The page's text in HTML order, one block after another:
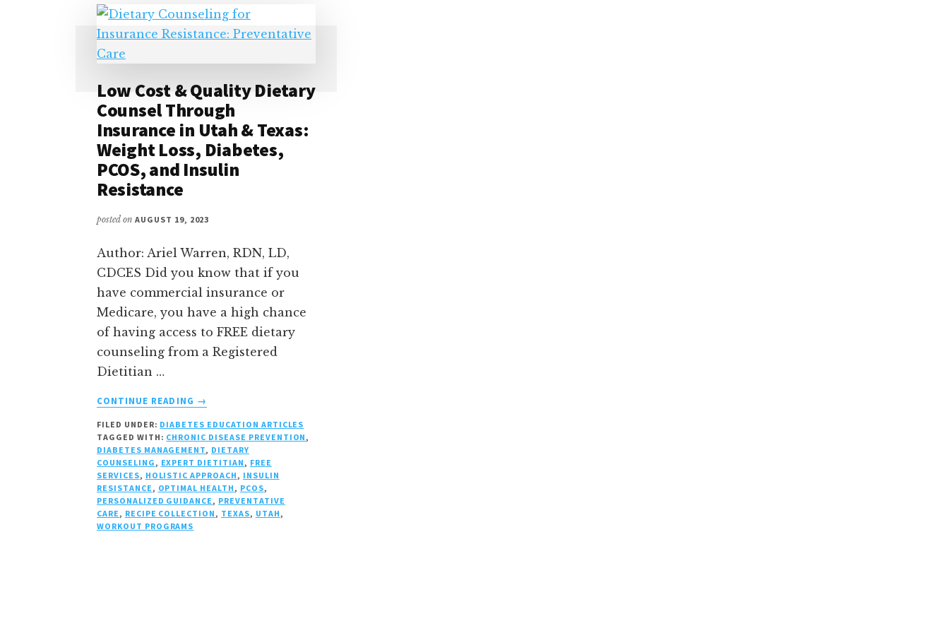
Low Cost & Quality Dietary
Counsel Through
Insurance in Utah & Texas:
Weight Loss, Diabetes,
PCOS, and Insulin
Resistance
posted on AUGUST 19, 2023
Author: Ariel Warren, RDN, LD,
CDCES Did you know that if you
have commercial insurance or
Medicare, you have a high chance
of having access to FREE dietary
counseling from a Registered
Dietitian …
CONTINUE READING
ABOUT
COST
&
QUALITY
DIETARY
COUNSEL
THROUGH
INSURANCE
→
FILED UNDER: DIABETES EDUCATION ARTICLES
TAGGED WITH: CHRONIC DISEASE PREVENTION,
DIABETES MANAGEMENT, DIETARY
COUNSELING, EXPERT DIETITIAN, FREE
SERVICES, HOLISTIC APPROACH, INSULIN
RESISTANCE, OPTIMAL HEALTH, PCOS,
PERSONALIZED GUIDANCE, PREVENTATIVE
CARE, RECIPE COLLECTION, TEXAS, UTAH,
WORKOUT PROGRAMS